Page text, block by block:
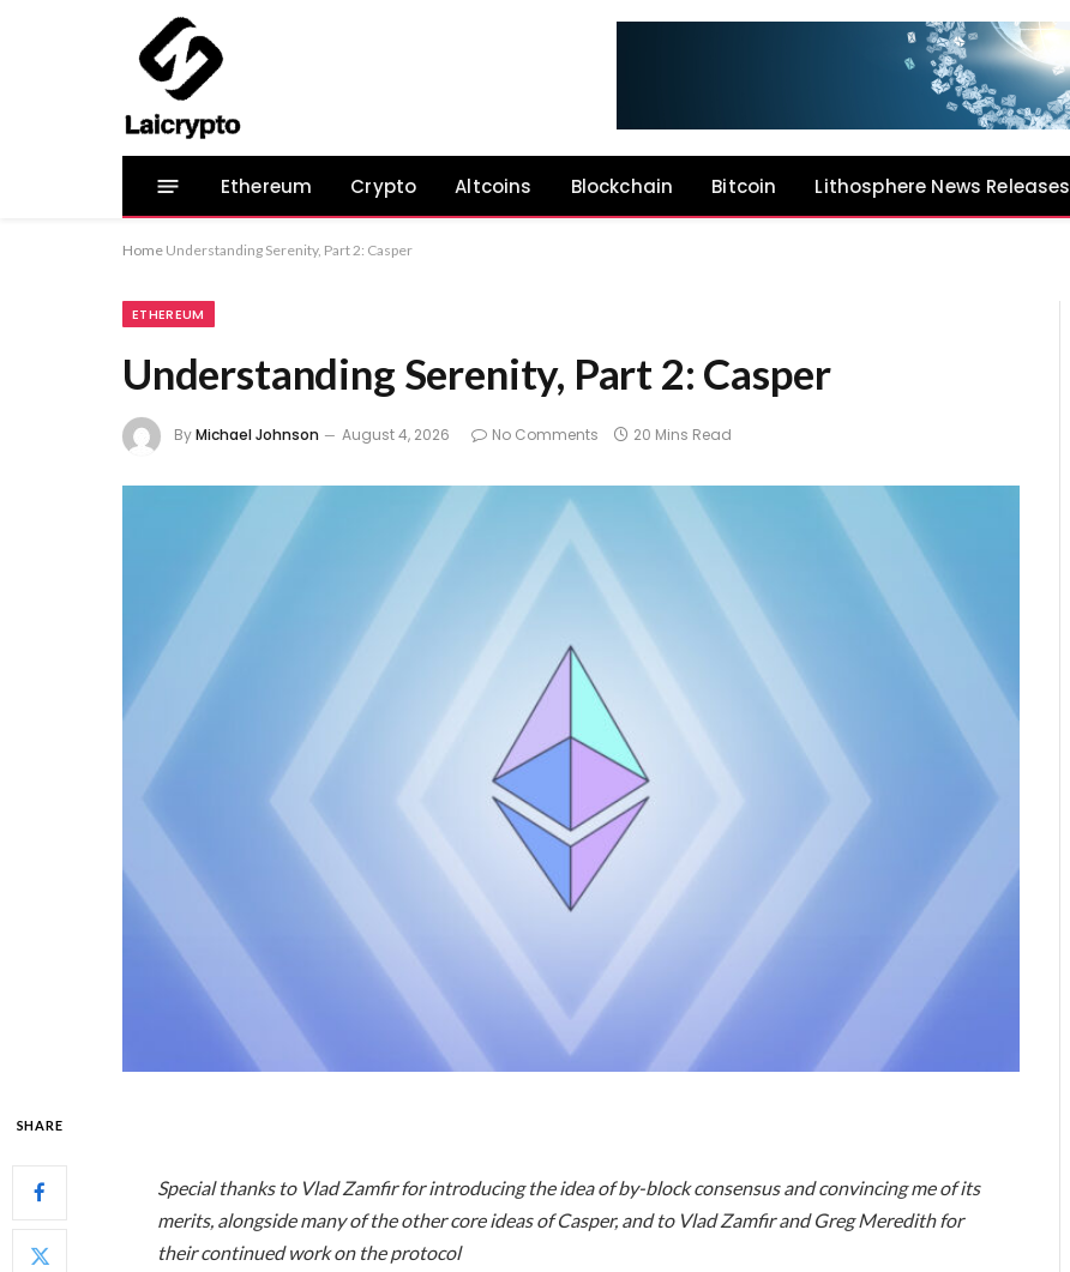
Ethereum Crypto Altcoins Blockchain Bitcoin Lithosphere News Releases
Home Understanding Serenity, Part 2: Casper
ETHEREUM
Understanding Serenity, Part 2: Casper
ByMichael Johnson August 4, 2026 No Comments 20 Mins Read
SHARE
Special thanks to Vlad Zamfir for introducing the idea of by-block consensus and convincing me of its
merits, alongside many of the other core ideas of Casper, and to Vlad Zamfir and Greg Meredith for
their continued work on the protocol